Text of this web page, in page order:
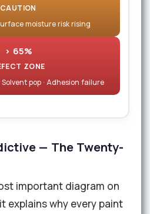
CAUTION
moisture risk rising
> 65%
ZONE
Solvent pop · Adhesion failure
— The Twenty-
important diagram on
explains why every paint